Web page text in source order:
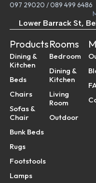
097 29020 /089 499 6486
Lower Barrack St,
Products
Dining &
Kitchen
Beds
Chairs
Sofas &
Chair
Bunk Beds
Rugs
Footstools
Lamps
Rooms
Bedroom
Dining &
Kitchen
Living
Room
Outdoor